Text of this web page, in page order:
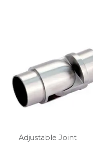
Adjustable Joint